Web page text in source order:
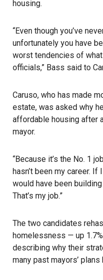
housing.
“Even though you’ve
unfortunately you have
worst tendencies of
officials,” Bass said to
Caruso, who has made
estate, was asked why
affordable housing after
mayor.
“Because it’s the No. 1
hasn’t been my career.
would have been
That’s my job.”
The two candidates
homelessness — up
describing why their
many past mayors’ plans